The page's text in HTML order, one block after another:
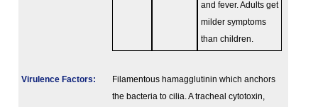
and fever. Adults get
milder symptoms
than children.
Virulence Factors:
Filamentous hamagglutinin which anchors
the bacteria to cilia. A tracheal cytotoxin,